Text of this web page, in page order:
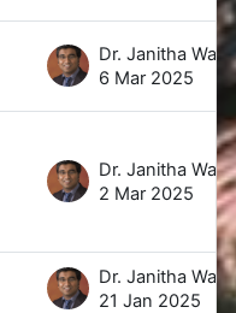
6 Mar 2025
2 Mar 2025
21 Jan 2025